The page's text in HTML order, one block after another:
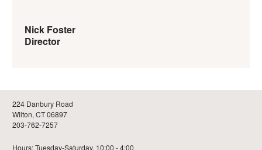
Nick Foster
Director
224 Danbury Road
Wilton, CT 06897
203-762-7257
Hours: Tuesday-Saturday, 10:00 - 4:00